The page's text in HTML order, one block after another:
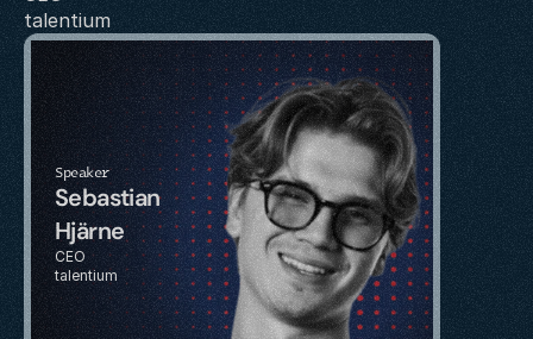
talentium
Speaker
Sebastian
Hjärne
CEO
talentium